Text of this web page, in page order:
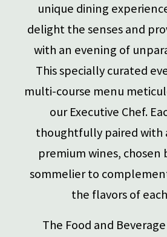
unique dining
delight the senses and
with an evening of
This specially curated
multi-course menu
our Executive Chef.
thoughtfully paired with
premium wines, chosen
sommelier to
the flavors of each
The Food and